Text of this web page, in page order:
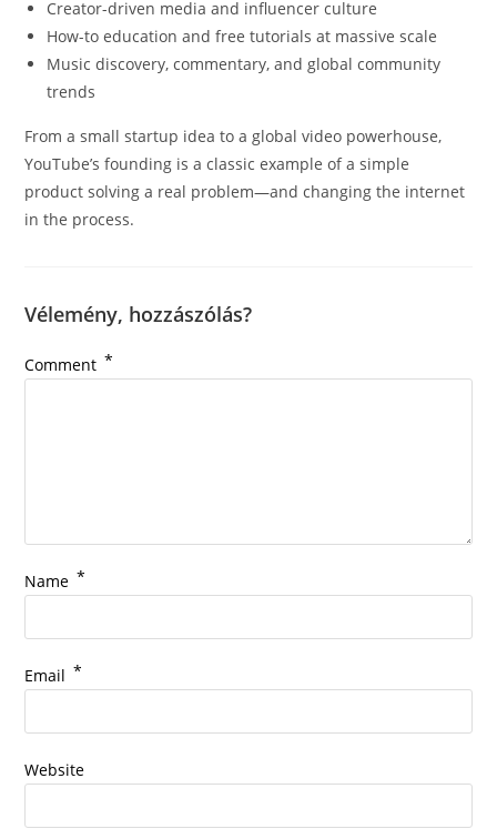
Creator-driven media and influencer culture
How-to education and free tutorials at massive scale
Music discovery, commentary, and global community
trends
From a small startup idea to a global video powerhouse,
YouTube’s founding is a classic example of a simple
product solving a real problem—and changing the internet
in the process.
Vélemény, hozzászólás?
Comment *
Name *
Email *
Website